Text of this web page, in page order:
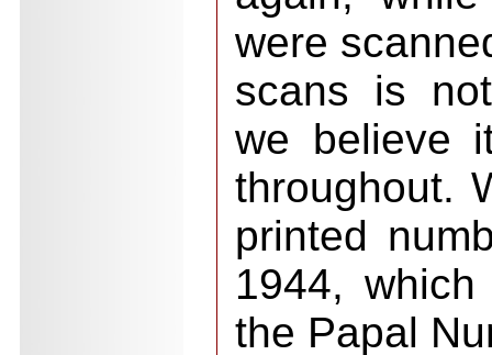
were
scans is
we believe
throughout.
printed
1944,
the Papal